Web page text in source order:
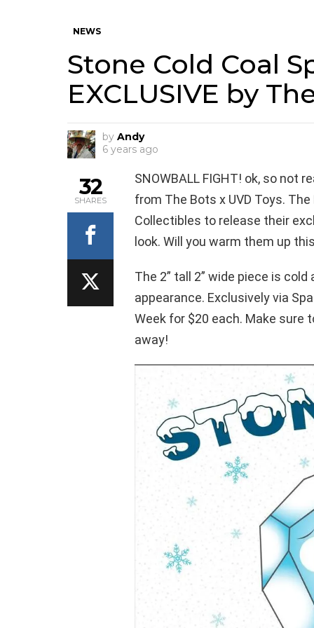
NEWS
Stone Cold Coal
EXCLUSIVE by
by Andy
6 years ago
SNOWBALL FIGHT! ok, so not
from The Bots x UVD Toys.
Collectibles to release their
look. Will you warm them up
The 2” tall 2” wide piece is
appearance. Exclusively via
Week for $20 each. Make sure
away!
32
SHARES